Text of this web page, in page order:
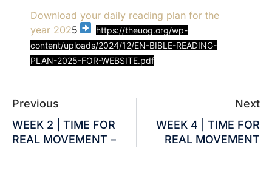
Download your daily reading plan for the
year 2025
https://theuog.org/wp-
content/uploads/2024/12/EN-BIBLE-READING-
PLAN-2025-FOR-WEBSITE.pdf
Previous
WEEK 2 | TIME FOR
REAL MOVEMENT –
Next
WEEK 4 | TIME FOR
REAL MOVEMENT